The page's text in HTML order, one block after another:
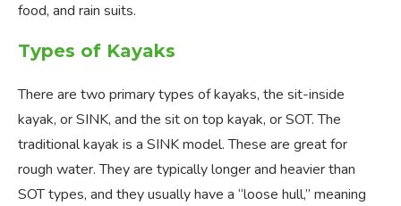
food, and rain suits.
Types of Kayaks
There are two primary types of kayaks, the sit-inside
kayak, or SINK, and the sit on top kayak, or SOT. The
traditional kayak is a SINK model. These are great for
rough water. They are typically longer and heavier than
SOT types, and they usually have a “loose hull,” meaning